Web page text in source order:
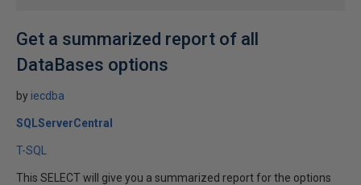
Get a summarized report of all
DataBases options
by iecdba
SQLServerCentral
T-SQL
This SELECT will give you a summarized report for the options